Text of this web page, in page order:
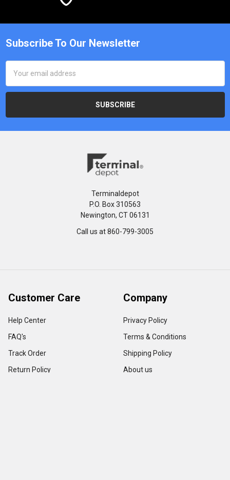
Subscribe To Our Newsletter
Address
Terminaldepot
P.O. Box 310563
Newington, CT 06131
Call us at 860-799-3005
Customer Care
Help Center
FAQ's
Track Order
Return Policy
Company
Privacy Policy
Terms & Conditions
Shipping Policy
About us